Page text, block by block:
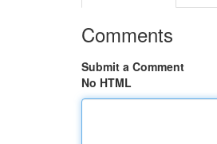
Comments
Submit a Comment
No HTML